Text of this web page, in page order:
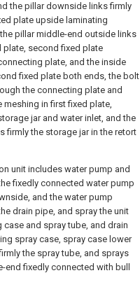
the pillar downside links firmly
plate upside laminating
pillar middle-end outside links
plate, second fixed plate
plate, and the inside
fixed plate both ends, the bolt
the connecting plate and
in first fixed plate,
jar and water inlet, and the
firmly the storage jar in the retort
unit includes water pump and
fixedly connected water pump
and the water pump
drain pipe, and spray the unit
and spray tube, and drain
spray case, spray case lower
the spray tube, and sprays
fixedly connected with bull